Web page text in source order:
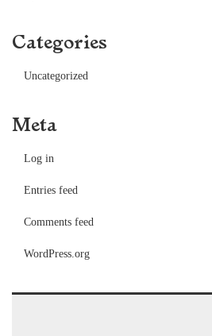
Categories
Uncategorized
Meta
Log in
Entries feed
Comments feed
WordPress.org